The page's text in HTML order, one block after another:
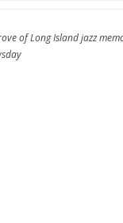
of Long Island jazz